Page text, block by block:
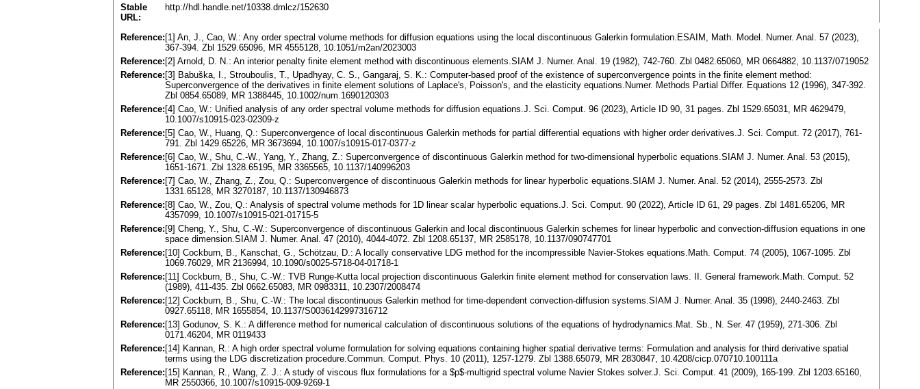
Stable
URL:
http://hdl.handle.net/10338.dmlcz/152630
Reference: [1] An, J., Cao, W.: Any order spectral volume methods for diffusion equations using the local discontinuous Galerkin formulation.ESAIM, Math. Model. Numer. Anal. 57 (2023),
367-394. Zbl 1529.65096, MR 4555128, 10.1051/m2an/2023003
Reference: [2] Arnold, D. N.: An interior penalty finite element method with discontinuous elements.SIAM J. Numer. Anal. 19 (1982), 742-760. Zbl 0482.65060, MR 0664882, 10.1137/0719052
Reference: [3] Babuška, I., Strouboulis, T., Upadhyay, C. S., Gangaraj, S. K.: Computer-based proof of the existence of superconvergence points in the finite element method:
Superconvergence of the derivatives in finite element solutions of Laplace's, Poisson's, and the elasticity equations.Numer. Methods Partial Differ. Equations 12 (1996), 347-392.
Zbl 0854.65089, MR 1388445, 10.1002/num.1690120303
Reference: [4] Cao, W.: Unified analysis of any order spectral volume methods for diffusion equations.J. Sci. Comput. 96 (2023), Article ID 90, 31 pages. Zbl 1529.65031, MR 4629479,
10.1007/s10915-023-02309-z
Reference: [5] Cao, W., Huang, Q.: Superconvergence of local discontinuous Galerkin methods for partial differential equations with higher order derivatives.J. Sci. Comput. 72 (2017), 761-
791. Zbl 1429.65226, MR 3673694, 10.1007/s10915-017-0377-z
Reference: [6] Cao, W., Shu, C.-W., Yang, Y., Zhang, Z.: Superconvergence of discontinuous Galerkin method for two-dimensional hyperbolic equations.SIAM J. Numer. Anal. 53 (2015),
1651-1671. Zbl 1328.65195, MR 3365565, 10.1137/140996203
Reference: [7] Cao, W., Zhang, Z., Zou, Q.: Superconvergence of discontinuous Galerkin methods for linear hyperbolic equations.SIAM J. Numer. Anal. 52 (2014), 2555-2573. Zbl
1331.65128, MR 3270187, 10.1137/130946873
Reference: [8] Cao, W., Zou, Q.: Analysis of spectral volume methods for 1D linear scalar hyperbolic equations.J. Sci. Comput. 90 (2022), Article ID 61, 29 pages. Zbl 1481.65206, MR
4357099, 10.1007/s10915-021-01715-5
Reference: [9] Cheng, Y., Shu, C.-W.: Superconvergence of discontinuous Galerkin and local discontinuous Galerkin schemes for linear hyperbolic and convection-diffusion equations in one
space dimension.SIAM J. Numer. Anal. 47 (2010), 4044-4072. Zbl 1208.65137, MR 2585178, 10.1137/090747701
Reference: [10] Cockburn, B., Kanschat, G., Schötzau, D.: A locally conservative LDG method for the incompressible Navier-Stokes equations.Math. Comput. 74 (2005), 1067-1095. Zbl
1069.76029, MR 2136994, 10.1090/s0025-5718-04-01718-1
Reference: [11] Cockburn, B., Shu, C.-W.: TVB Runge-Kutta local projection discontinuous Galerkin finite element method for conservation laws. II. General framework.Math. Comput. 52
(1989), 411-435. Zbl 0662.65083, MR 0983311, 10.2307/2008474
Reference: [12] Cockburn, B., Shu, C.-W.: The local discontinuous Galerkin method for time-dependent convection-diffusion systems.SIAM J. Numer. Anal. 35 (1998), 2440-2463. Zbl
0927.65118, MR 1655854, 10.1137/S0036142997316712
Reference: [13] Godunov, S. K.: A difference method for numerical calculation of discontinuous solutions of the equations of hydrodynamics.Mat. Sb., N. Ser. 47 (1959), 271-306. Zbl
0171.46204, MR 0119433
Reference: [14] Kannan, R.: A high order spectral volume formulation for solving equations containing higher spatial derivative terms: Formulation and analysis for third derivative spatial
terms using the LDG discretization procedure.Commun. Comput. Phys. 10 (2011), 1257-1279. Zbl 1388.65079, MR 2830847, 10.4208/cicp.070710.100111a
Reference: [15] Kannan, R., Wang, Z. J.: A study of viscous flux formulations for a $p$-multigrid spectral volume Navier Stokes solver.J. Sci. Comput. 41 (2009), 165-199. Zbl 1203.65160,
MR 2550366, 10.1007/s10915-009-9269-1